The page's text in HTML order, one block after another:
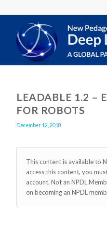
LEADABLE 1.2 –
FOR ROBOTS
December 12, 2018
This content is available to
access this content, you
account. Not an NPDL
on becoming an NPDL